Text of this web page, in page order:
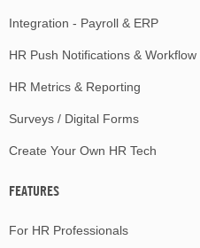
Integration - Payroll & ERP
HR Push Notifications & Workflow
HR Metrics & Reporting
Surveys / Digital Forms
Create Your Own HR Tech
FEATURES
For HR Professionals